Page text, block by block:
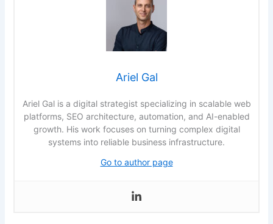
Ariel Gal
Ariel Gal is a digital strategist specializing in scalable web
platforms, SEO architecture, automation, and AI-enabled
growth. His work focuses on turning complex digital
systems into reliable business infrastructure.
Go to author page